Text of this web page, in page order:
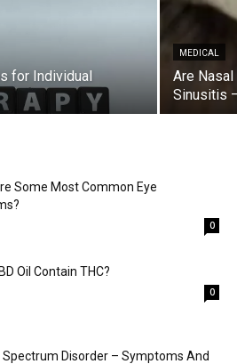
for Individual
MEDICAL
Are Nasal
Sinusitis
Some Most Common Eye
0
Oil Contain THC?
0
Disorder – Symptoms And